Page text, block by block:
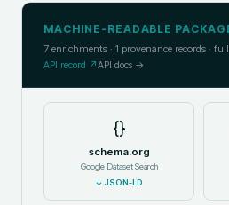
MACHINE-READABLE
7 enrichments · 1 provenance records ·
API record ↗API docs →
{}
schema.org
Google Dataset Search
↓JSON-LD